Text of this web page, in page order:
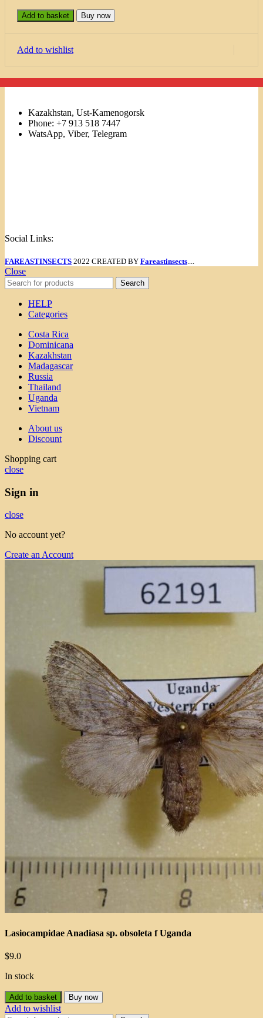
Add to basket Buy now
Add to wishlist
Kazakhstan, Ust-Kamenogorsk
Phone: +7 913 518 7447
WatsApp, Viber, Telegram
Social Links:
FAREASTINSECTS 2022 CREATED BY Fareastinsects
Close
Search
HELP
Categories
Costa Rica
Dominicana
Kazakhstan
Madagascar
Russia
Thailand
Uganda
Vietnam
About us
Discount
Shopping cart
close
Sign in
close
No account yet?
Create an Account
Lasiocampidae Anadiasa sp. obsoleta f Uganda
$9.0
In stock
Add to basket Buy now
Add to wishlist